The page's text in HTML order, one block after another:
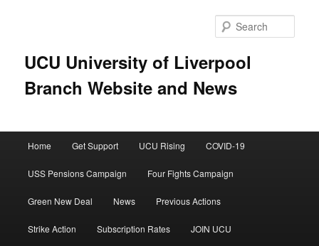
UCU University of Liverpool
Branch Website and News
Home Get Support UCU Rising COVID-19
USS Pensions Campaign Four Fights Campaign
Green New Deal News Previous Actions
Strike Action Subscription Rates JOIN UCU